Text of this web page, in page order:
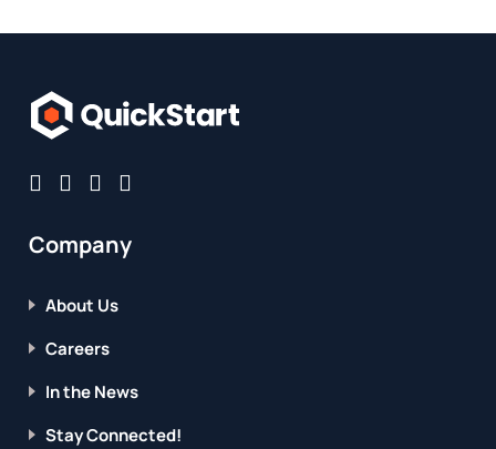
Company
About Us
Careers
In the News
Stay Connected!